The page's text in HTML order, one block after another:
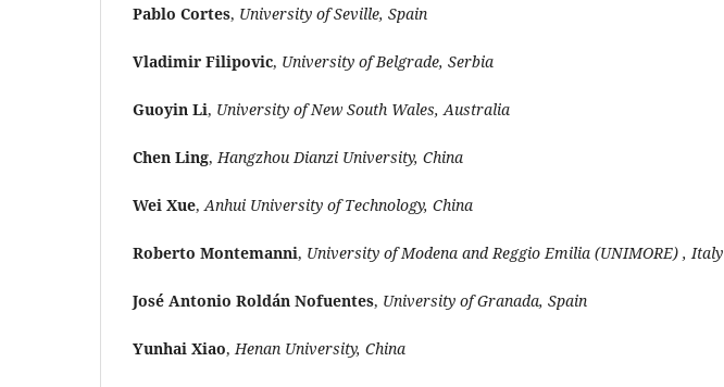
Pablo Cortes, University of Seville, Spain
Vladimir Filipovic, University of Belgrade, Serbia
Guoyin Li, University of New South Wales, Australia
Chen Ling, Hangzhou Dianzi University, China
Wei Xue,Anhui University of Technology, China
Roberto Montemanni, University of Modena and Reggio Emilia (UNIMORE) , Italy
José Antonio Roldán Nofuentes, University of Granada, Spain
Yunhai Xiao,Henan University, China